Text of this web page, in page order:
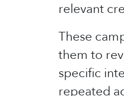
relevant
These
them to
specific
repeated